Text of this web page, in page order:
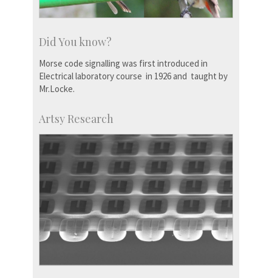
Did You know?
Morse code signalling was first introduced in
Electrical laboratory course in 1926 and taught by
Mr.Locke.
Artsy Research